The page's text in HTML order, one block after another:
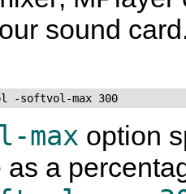
sound
max option
a